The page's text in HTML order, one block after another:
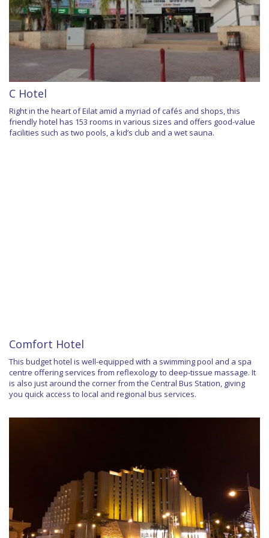
C Hotel
Right in the heart of Eilat amid a myriad of cafés and shops, this
friendly hotel has 153 rooms in various sizes and offers good-value
facilities such as two pools, a kid’s club and a wet sauna.
Comfort Hotel
This budget hotel is well-equipped with a swimming pool and a spa
centre offering services from reflexology to deep-tissue massage. It
is also just around the corner from the Central Bus Station, giving
you quick access to local and regional bus services.